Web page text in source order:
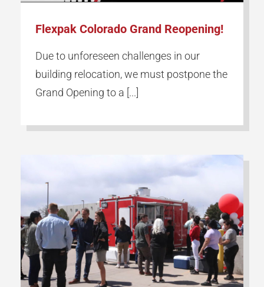
Flexpak Colorado Grand Reopening!
Due to unforeseen challenges in our
building relocation, we must postpone the
Grand Opening to a [...]